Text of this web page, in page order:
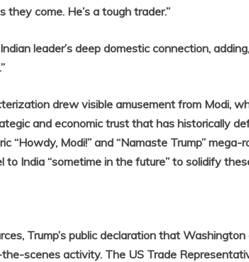
they come. He’s a tough trader.”
leader’s deep domestic connection,
drew visible amusement from Modi,
and economic trust that has historically
“Howdy, Modi!” and “Namaste Trump” mega-
India “sometime in the future” to solidify
Trump’s public declaration that
scenes activity. The US Trade